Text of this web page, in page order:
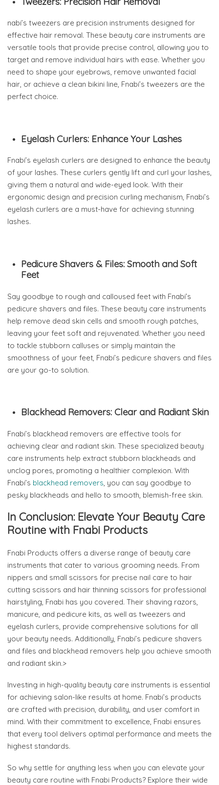
nabi’s tweezers are precision instruments designed for
effective hair removal. These beauty care instruments are
versatile tools that provide precise control, allowing you to
target and remove individual hairs with ease. Whether you
need to shape your eyebrows, remove unwanted facial
hair, or achieve a clean bikini line, Fnabi’s tweezers are the
perfect choice.
Eyelash Curlers: Enhance Your Lashes
Fnabi’s eyelash curlers are designed to enhance the beauty
of your lashes. These curlers gently lift and curl your lashes,
giving them a natural and wide-eyed look. With their
ergonomic design and precision curling mechanism, Fnabi’s
eyelash curlers are a must-have for achieving stunning
lashes.
Pedicure Shavers & Files: Smooth and Soft
Feet
Say goodbye to rough and calloused feet with Fnabi’s
pedicure shavers and files. These beauty care instruments
help remove dead skin cells and smooth rough patches,
leaving your feet soft and rejuvenated. Whether you need
to tackle stubborn calluses or simply maintain the
smoothness of your feet, Fnabi’s pedicure shavers and files
are your go-to solution.
Blackhead Removers: Clear and Radiant Skin
Fnabi’s blackhead removers are effective tools for
achieving clear and radiant skin. These specialized beauty
care instruments help extract stubborn blackheads and
unclog pores, promoting a healthier complexion. With
Fnabi’s blackhead removers , you can say goodbye to
pesky blackheads and hello to smooth, blemish-free skin.
In Conclusion: Elevate Your Beauty Care
Routine with Fnabi Products
Fnabi Products offers a diverse range of beauty care
instruments that cater to various grooming needs. From
nippers and small scissors for precise nail care to hair
cutting scissors and hair thinning scissors for professional
hairstyling, Fnabi has you covered. Their shaving razors,
manicure, and pedicure kits, as well as tweezers and
eyelash curlers, provide comprehensive solutions for all
your beauty needs. Additionally, Fnabi’s pedicure shavers
and files and blackhead removers help you achieve smooth
and radiant skin.>
Investing in high-quality beauty care instruments is essential
for achieving salon-like results at home. Fnabi’s products
are crafted with precision, durability, and user comfort in
mind. With their commitment to excellence, Fnabi ensures
that every tool delivers optimal performance and meets the
highest standards.
So why settle for anything less when you can elevate your
beauty care routine with Fnabi Products? Explore their wide